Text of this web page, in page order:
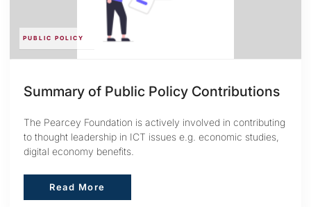
PUBLIC POLICY
Summary of Public Policy Contributions
The Pearcey Foundation is actively involved in contributing
to thought leadership in ICT issues e.g. economic studies,
digital economy benefits.
Read More
Read More